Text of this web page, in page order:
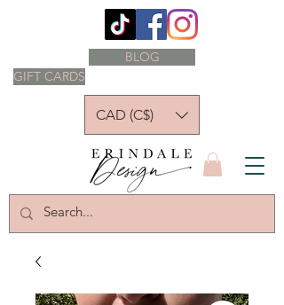
GIFT CARDS
BLOG
CAD (C$)